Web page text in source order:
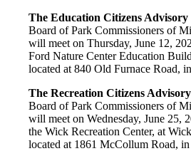
The Education Citizens Advisory
Board of Park Commissioners of
will meet on Thursday, June 12,
Ford Nature Center Education
located at 840 Old Furnace Road,
The Recreation Citizens
Board of Park Commissioners of
will meet on Wednesday, June 25,
the Wick Recreation Center, at
located at 1861 McCollum Road,